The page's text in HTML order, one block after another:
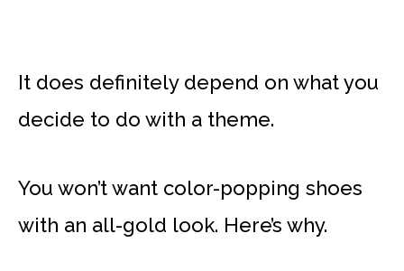
It does definitely depend on what you
decide to do with a theme.
You won’t want color-popping shoes
with an all-gold look. Here’s why.